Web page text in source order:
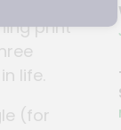
print
life.
(for